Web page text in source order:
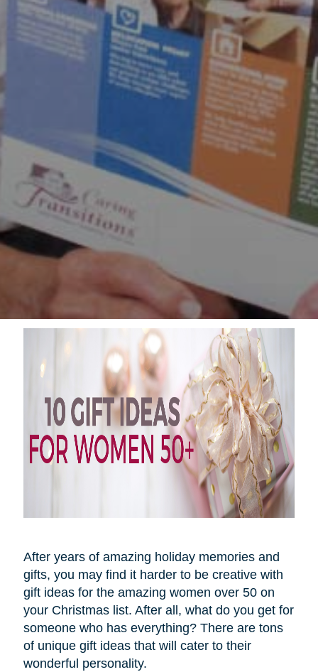
After years of amazing holiday memories and
gifts, you may find it harder to be creative with
gift ideas for the amazing women over 50 on
your Christmas list. After all, what do you get for
someone who has everything? There are tons
of unique gift ideas that will cater to their
wonderful personality.